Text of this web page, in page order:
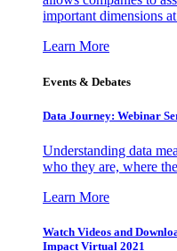
important dimensions
Learn More
Events & Debates
Data Journey: Webinar
Understanding data
who they are, where
Learn More
Watch Videos and
Impact Virtual 2021